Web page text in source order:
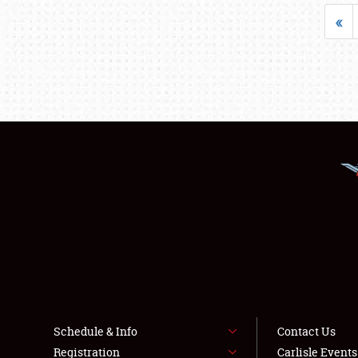
«
Schedule & Info
Registration
Contact Us
Carlisle